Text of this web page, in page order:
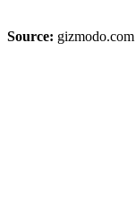
Source: gizmodo.com